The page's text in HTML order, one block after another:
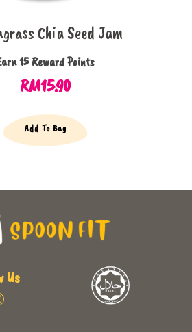
Chia Seed Jam
15 Reward Points
RM15.90
Add To Bag
Us